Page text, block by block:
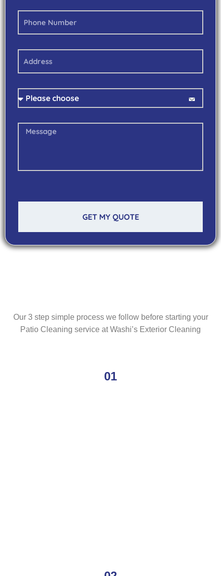
GET MY QUOTE
Our 3 step simple process we follow before starting your
Patio Cleaning service at Washi’s Exterior Cleaning
01